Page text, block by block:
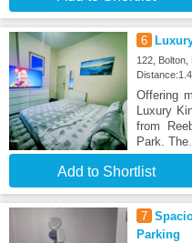
6
122, Bolton,
Offering
Luxury
from
Park. The
Add to Shortlist
7
Parking